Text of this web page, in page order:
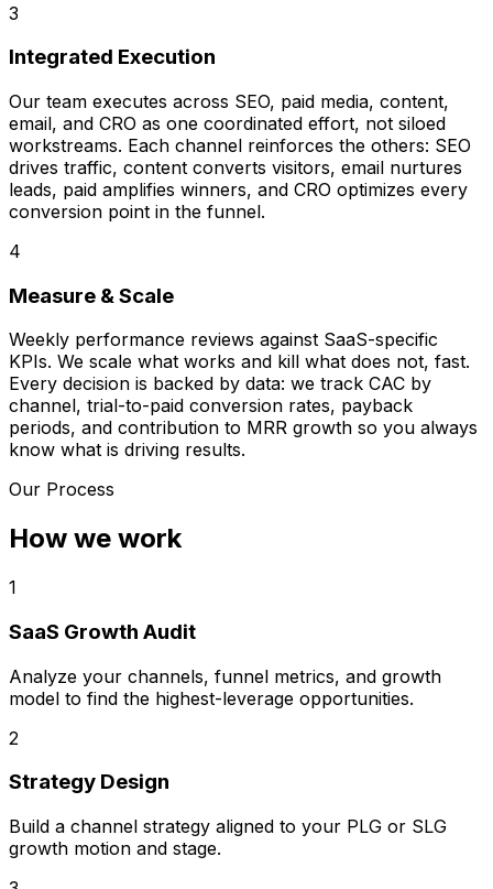
3
Integrated Execution
Our team executes across SEO, paid media, content,
email, and CRO as one coordinated effort, not siloed
workstreams. Each channel reinforces the others: SEO
drives traffic, content converts visitors, email nurtures
leads, paid amplifies winners, and CRO optimizes every
conversion point in the funnel.
4
Measure & Scale
Weekly performance reviews against SaaS-specific
KPIs. We scale what works and kill what does not, fast.
Every decision is backed by data: we track CAC by
channel, trial-to-paid conversion rates, payback
periods, and contribution to MRR growth so you always
know what is driving results.
Our Process
How we work
1
SaaS Growth Audit
Analyze your channels, funnel metrics, and growth
model to find the highest-leverage opportunities.
2
Strategy Design
Build a channel strategy aligned to your PLG or SLG
growth motion and stage.